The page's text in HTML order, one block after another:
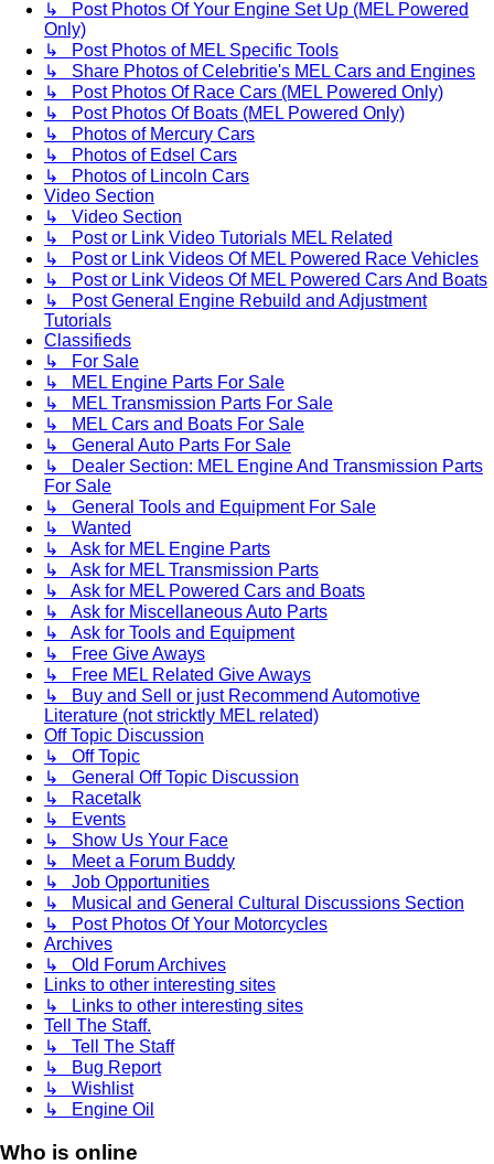
↳ Post Photos Of Your Engine Set Up (MEL Powered
Only)
↳ Post Photos of MEL Specific Tools
↳ Share Photos of Celebritie's MEL Cars and Engines
↳ Post Photos Of Race Cars (MEL Powered Only)
↳ Post Photos Of Boats (MEL Powered Only)
↳ Photos of Mercury Cars
↳ Photos of Edsel Cars
↳ Photos of Lincoln Cars
Video Section
↳ Video Section
↳ Post or Link Video Tutorials MEL Related
↳ Post or Link Videos Of MEL Powered Race Vehicles
↳ Post or Link Videos Of MEL Powered Cars And Boats
↳ Post General Engine Rebuild and Adjustment
Tutorials
Classifieds
↳ For Sale
↳ MEL Engine Parts For Sale
↳ MEL Transmission Parts For Sale
↳ MEL Cars and Boats For Sale
↳ General Auto Parts For Sale
↳ Dealer Section: MEL Engine And Transmission Parts
For Sale
↳ General Tools and Equipment For Sale
↳ Wanted
↳ Ask for MEL Engine Parts
↳ Ask for MEL Transmission Parts
↳ Ask for MEL Powered Cars and Boats
↳ Ask for Miscellaneous Auto Parts
↳ Ask for Tools and Equipment
↳ Free Give Aways
↳ Free MEL Related Give Aways
↳ Buy and Sell or just Recommend Automotive
Literature (not stricktly MEL related)
Off Topic Discussion
↳ Off Topic
↳ General Off Topic Discussion
↳ Racetalk
↳ Events
↳ Show Us Your Face
↳ Meet a Forum Buddy
↳ Job Opportunities
↳ Musical and General Cultural Discussions Section
↳ Post Photos Of Your Motorcycles
Archives
↳ Old Forum Archives
Links to other interesting sites
↳ Links to other interesting sites
Tell The Staff.
↳ Tell The Staff
↳ Bug Report
↳ Wishlist
↳ Engine Oil
Who is online